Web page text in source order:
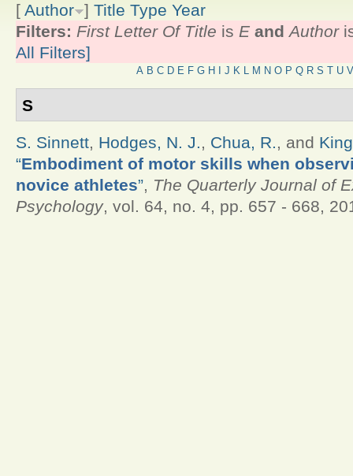
[ Author ] Title Type Year
Filters: First Letter Of Title is E and Author
All Filters]
A B C D E F G H J K L M N O P Q R S T U V
S
S. Sinnett, Hodges, N. J., Chua, R., and
“Embodiment of motor skills when
novice athletes”, The Quarterly Journal of
Psychology, vol. 64, no. 4, pp. 657 - 668,